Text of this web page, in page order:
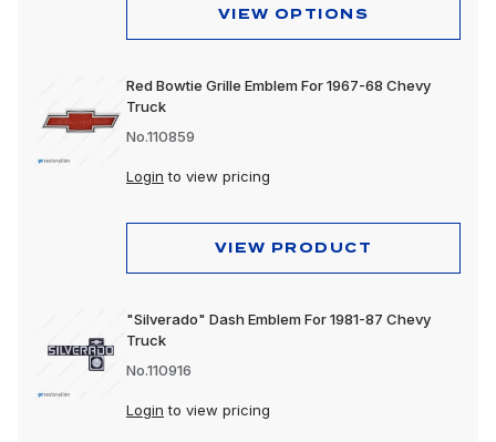
VIEW OPTIONS
Red Bowtie Grille Emblem For 1967-68 Chevy
Truck
No.110859
Login to view pricing
VIEW PRODUCT
"Silverado" Dash Emblem For 1981-87 Chevy
Truck
No.110916
Login to view pricing